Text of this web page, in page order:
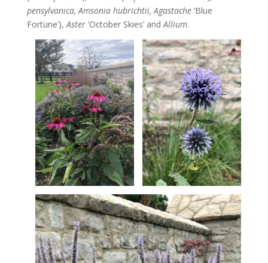
pensylvanica, Amsonia hubrichtii, Agastache ‘Blue
Fortune’),Aster‘October Skies’ andAllium.